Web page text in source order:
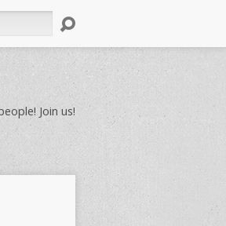
Join us!